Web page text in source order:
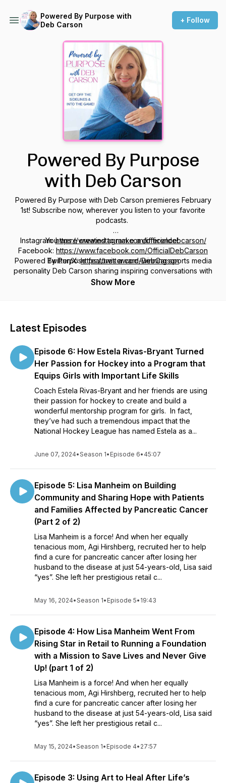
Powered By Purpose with
Deb Carson
+ Follow
Powered By Purpose
with Deb Carson
Powered By Purpose with Deb Carson premieres February
1st! Subscribe now, wherever you listen to your favorite
podcasts.
You were created to make a difference!
Powered By Purpose features award-winning sports media
personality Deb Carson sharing inspiring conversations with
game-changers in sports and entertainment, as well as
as well as the shifts in their own lives that led them to
Carson is best known for her 15+ years as anchor and host
on the Fox Sports Radio network. She's passionate about
delivering breaking news and covering the biggest headlines
of the day; but some of her favorite on-air moments were
spent sharing inspiring stories of sports figures who were
giving back and helping others.
These are the stories that inspired her new podcast. She
start your day with stories that focus on the selfless, positive
Connect:
Website: http://www.debcarson.com/
Instagram:https://www.instagram.com/officialdebcarson/
Facebook: https://www.facebook.com/OfficialDebCarson
Twitter/X:https://twitter.com/DebCarson
Show More
Latest Episodes
Episode 6: How Estela Rivas-Bryant Turned
Her Passion for Hockey into a Program that
Equips Girls with Important Life Skills
Coach Estela Rivas-Bryant and her friends are using
their passion for hockey to create and build a
wonderful mentorship program for girls. In fact,
they’ve had such a tremendous impact that the
National Hockey League has named Estela as a...
June 07, 2024•Season 1• Episode 6• 45:07
Episode 5: Lisa Manheim on Building
Community and Sharing Hope with Patients
and Families Affected by Pancreatic Cancer
(Part 2 of 2)
Lisa Manheim is a force! And when her equally
tenacious mom, Agi Hirshberg, recruited her to help
find a cure for pancreatic cancer after losing her
husband to the disease at just 54-years-old, Lisa said
“yes”. She left her prestigious retail c...
May 16, 2024•Season 1• Episode 5• 19:43
Episode 4: How Lisa Manheim Went From
Rising Star in Retail to Running a Foundation
with a Mission to Save Lives and Never Give
Up! (part 1 of 2)
Lisa Manheim is a force! And when her equally
tenacious mom, Agi Hirshberg, recruited her to help
find a cure for pancreatic cancer after losing her
husband to the disease at just 54-years-old, Lisa said
“yes”. She left her prestigious retail c...
May 15, 2024•Season 1• Episode 4• 27:57
Episode 3: Using Art to Heal After Life’s